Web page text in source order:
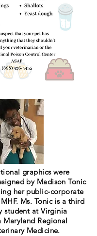
graphics were
by Madison Tonic
her public-corporate
Ms. Tonic is a third
student at Virginia
Maryland Regional
Medicine.